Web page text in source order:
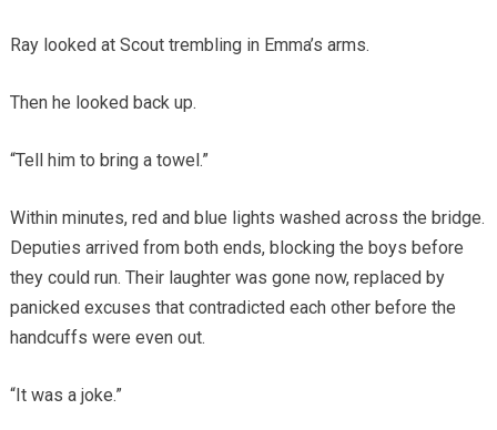
Ray looked at Scout trembling in Emma’s arms.
Then he looked back up.
“Tell him to bring a towel.”
Within minutes, red and blue lights washed across the bridge.
Deputies arrived from both ends, blocking the boys before
they could run. Their laughter was gone now, replaced by
panicked excuses that contradicted each other before the
handcuffs were even out.
“It was a joke.”